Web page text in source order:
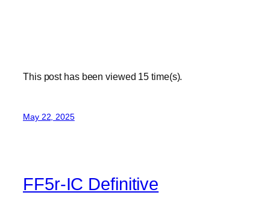
This post has been viewed 15 time(s).
May 22, 2025
FF5r-IC Definitive